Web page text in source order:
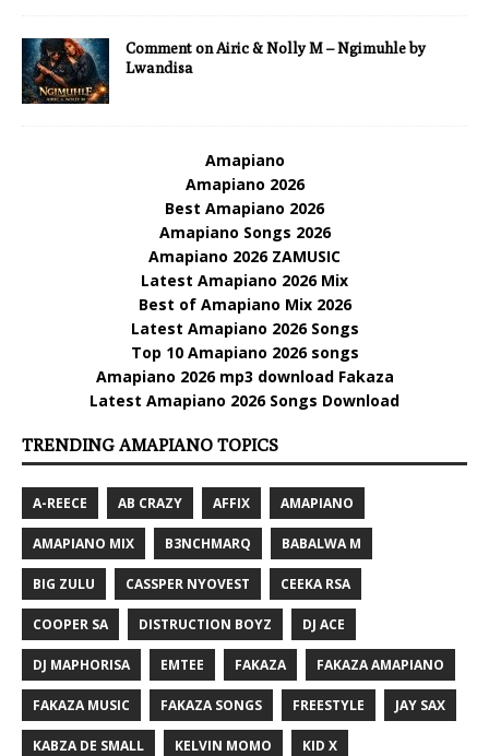
Comment on Airic & Nolly M – Ngimuhle by
Lwandisa
Amapiano
Amapiano 2026
Best Amapiano 2026
Amapiano Songs 2026
Amapiano 2026 ZAMUSIC
Latest Amapiano 2026 Mix
Best of Amapiano Mix 2026
Latest Amapiano 2026 Songs
Top 10 Amapiano 2026 songs
Amapiano 2026 mp3 download Fakaza
Latest Amapiano 2026 Songs Download
TRENDING AMAPIANO TOPICS
A-REECE AB CRAZY AFFIX AMAPIANO
AMAPIANO MIX B3NCHMARQ BABALWA M
BIG ZULU CASSPER NYOVEST CEEKA RSA
COOPER SA DISTRUCTION BOYZ DJ ACE
DJ MAPHORISA EMTEE FAKAZA FAKAZA AMAPIANO
FAKAZA MUSIC FAKAZA SONGS FREESTYLE JAY SAX
KABZA DE SMALL KELVIN MOMO KID X